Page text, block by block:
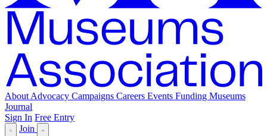
About Advocacy Campaigns Careers Events Funding Museums
Journal
Sign In Free Entry
Join